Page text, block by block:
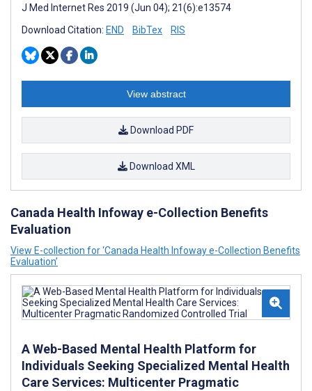
J Med Internet Res 2019 (Jun 04); 21(6):e13574
Download Citation: END BibTex RIS
View abstract
Download PDF
Download XML
Canada Health Infoway e-Collection Benefits
Evaluation
View E-collection for ‘Canada Health Infoway e-Collection Benefits
Evaluation’
A Web-Based Mental Health Platform for
Individuals Seeking Specialized Mental Health
Care Services: Multicenter Pragmatic